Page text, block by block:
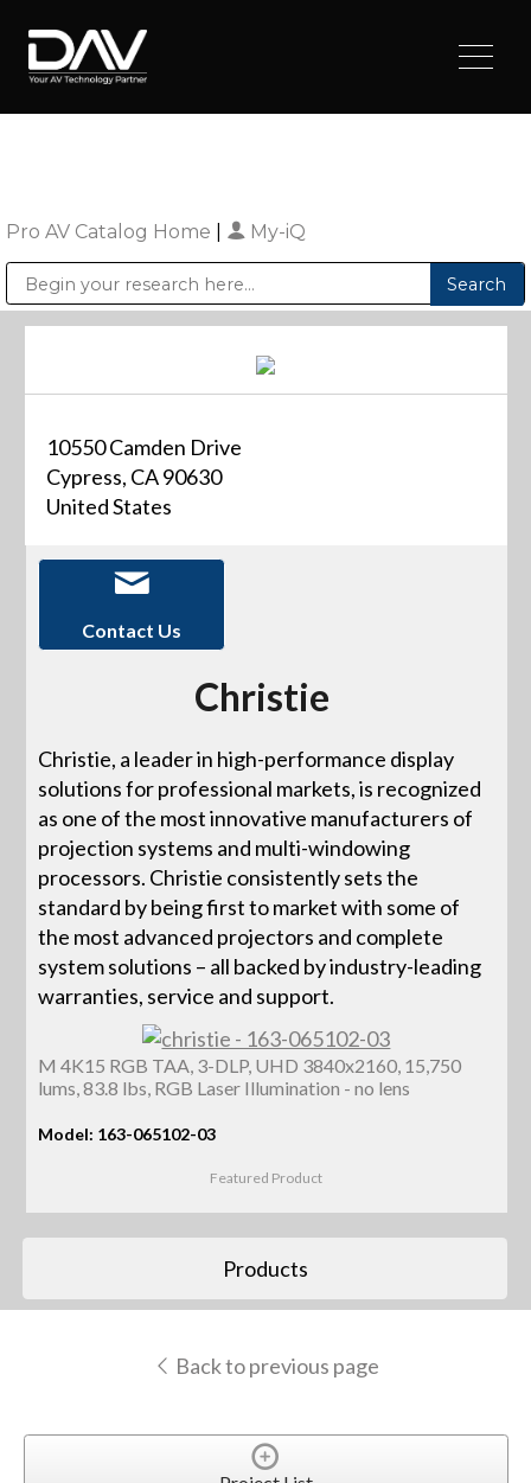
Pro AV Catalog Home My-iQ
10550 Camden Drive
Cypress, CA 90630
United States
Contact Us
Christie
Christie, a leader in high-performance display
solutions for professional markets, is recognized
as one of the most innovative manufacturers of
projection systems and multi-windowing
processors. Christie consistently sets the
standard by being first to market with some of
the most advanced projectors and complete
system solutions – all backed by industry-leading
warranties, service and support.
M 4K15 RGB TAA, 3-DLP, UHD 3840x2160, 15,750
lums, 83.8 lbs, RGB Laser Illumination - no lens
Model: 163-065102-03
Featured Product
Products
Back to previous page